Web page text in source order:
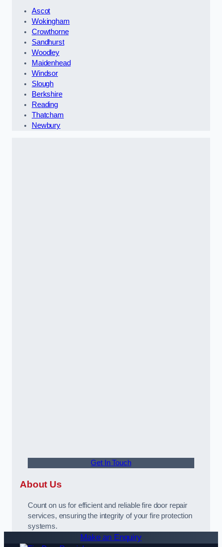
Ascot
Wokingham
Crowthorne
Sandhurst
Woodley
Maidenhead
Windsor
Slough
Berkshire
Reading
Thatcham
Newbury
Get In Touch
About Us
Count on us for efficient and reliable fire door repair
services, ensuring the integrity of your fire protection
systems.
Make an Enquiry